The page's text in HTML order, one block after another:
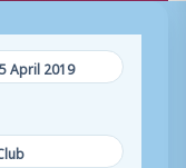
April 2019